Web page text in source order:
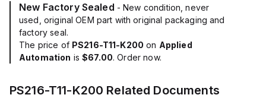
New Factory Sealed - New condition, never
used, original OEM part with original packaging and
factory seal.
The price of PS216-T11-K200 on Applied
Automation is$67.00. Order now.
PS216-T11-K200 Related Documents